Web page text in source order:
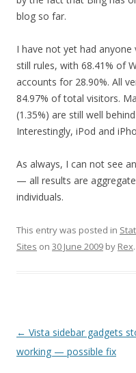
blog so far.
I have not yet had anyone
still rules, with 68.41% of
accounts for 28.90%. All
84.97% of total visitors.
(1.35%) are still well
Interestingly, iPod and
As always, I can not see
— all results are
individuals.
This entry was posted in
Sites on 30 June 2009 by Rex.
Post
navigation
← Vista sidebar gadgets
working — possible fix